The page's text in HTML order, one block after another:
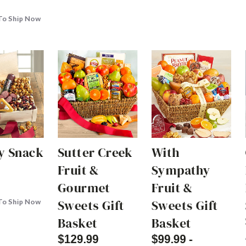
Ship Now
Snack
Ship Now
Sutter Creek
Fruit &
Gourmet
Sweets Gift
Basket
$129.99
With
Sympathy
Fruit &
Sweets Gift
Basket
$99.99 -